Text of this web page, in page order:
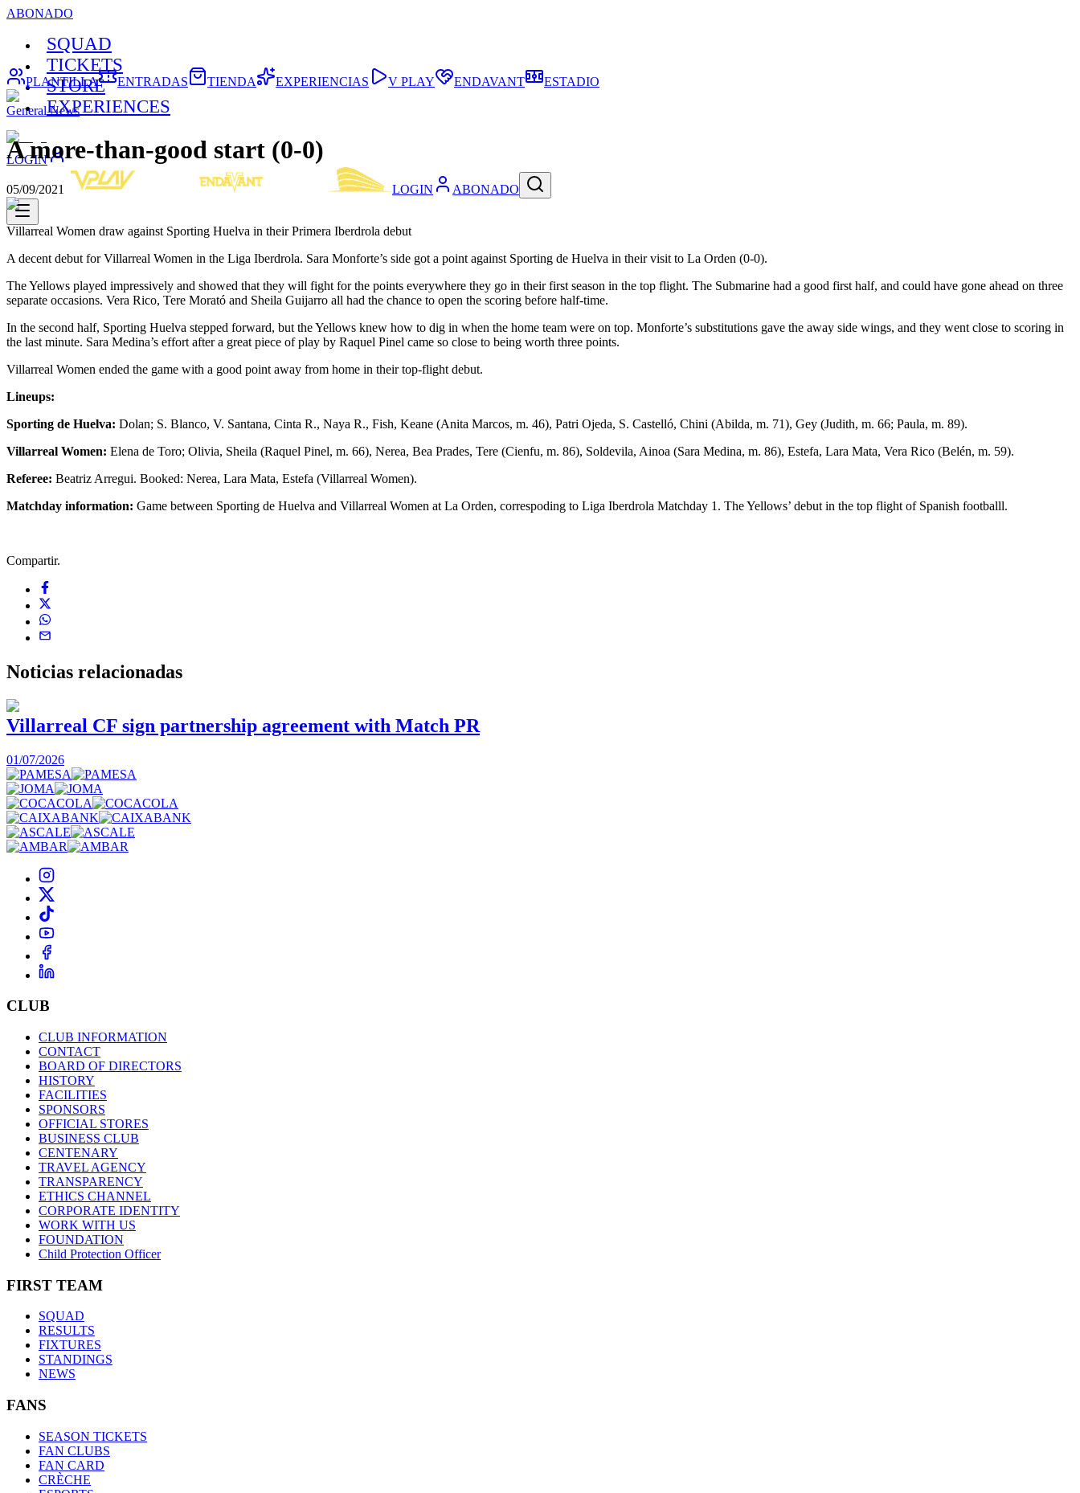
ABONADO
SQUAD
TICKETS
STORE
EXPERIENCES
LOGIN
LOGIN ABONADO
PLANTILLA ENTRADAS TIENDA EXPERIENCIAS V PLAY ENDAVANT ESTADIO
General News
A more-than-good start (0-0)
05/09/2021
Villarreal Women draw against Sporting Huelva in their Primera Iberdrola debut
A decent debut for Villarreal Women in the Liga Iberdrola. Sara Monforte’s side got a point against Sporting de Huelva in their visit to La Orden (0-0).
The Yellows played impressively and showed that they will fight for the points everywhere they go in their first season in the top flight. The Submarine had a good first half, and could have gone ahead on three
separate occasions. Vera Rico, Tere Morató and Sheila Guijarro all had the chance to open the scoring before half-time.
In the second half, Sporting Huelva stepped forward, but the Yellows knew how to dig in when the home team were on top. Monforte’s substitutions gave the away side wings, and they went close to scoring in
the last minute. Sara Medina’s effort after a great piece of play by Raquel Pinel came so close to being worth three points.
Villarreal Women ended the game with a good point away from home in their top-flight debut.
Lineups:
Sporting de Huelva: Dolan; S. Blanco, V. Santana, Cinta R., Naya R., Fish, Keane (Anita Marcos, m. 46), Patri Ojeda, S. Castelló, Chini (Abilda, m. 71), Gey (Judith, m. 66; Paula, m. 89).
Villarreal Women: Elena de Toro; Olivia, Sheila (Raquel Pinel, m. 66), Nerea, Bea Prades, Tere (Cienfu, m. 86), Soldevila, Ainoa (Sara Medina, m. 86), Estefa, Lara Mata, Vera Rico (Belén, m. 59).
Referee: Beatriz Arregui. Booked: Nerea, Lara Mata, Estefa (Villarreal Women).
Matchday information: Game between Sporting de Huelva and Villarreal Women at La Orden, correspoding to Liga Iberdrola Matchday 1. The Yellows’ debut in the top flight of Spanish footballl.
Compartir.
Noticias relacionadas
Villarreal CF sign partnership agreement with Match PR
01/07/2026
CLUB
CLUB INFORMATION
CONTACT
BOARD OF DIRECTORS
HISTORY
FACILITIES
SPONSORS
OFFICIAL STORES
BUSINESS CLUB
CENTENARY
TRAVEL AGENCY
TRANSPARENCY
ETHICS CHANNEL
CORPORATE IDENTITY
WORK WITH US
FOUNDATION
Child Protection Officer
FIRST TEAM
SQUAD
RESULTS
FIXTURES
STANDINGS
NEWS
FANS
SEASON TICKETS
FAN CLUBS
FAN CARD
CRÈCHE